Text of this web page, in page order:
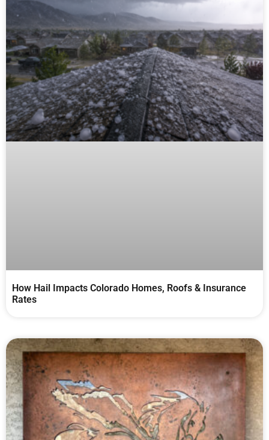
How Hail Impacts Colorado Homes, Roofs & Insurance
Rates